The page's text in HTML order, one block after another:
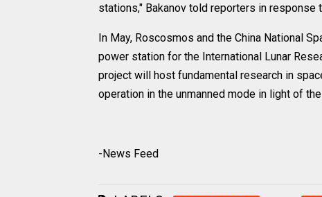
stations," Bakanov told reporters in response
In May, Roscosmos and the China National
power station for the International Lunar
project will host fundamental research in
operation in the unmanned mode in light of
-News Feed